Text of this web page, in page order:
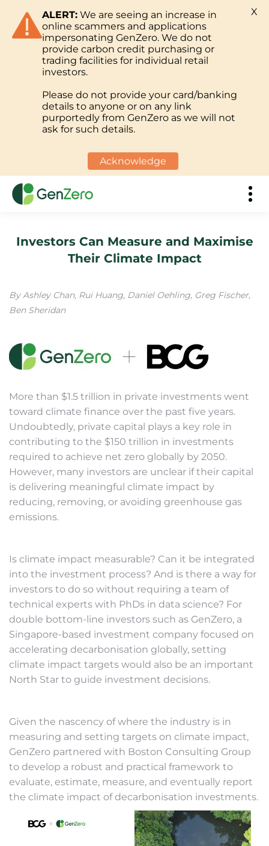
Investors Can Measure and Maximise
Their Climate Impact
By Ashley Chan, Rui Huang, Daniel Oehling, Greg Fischer,
Ben Sheridan
More than $1.5 trillion in private investments went
toward climate finance over the past five years.
Undoubtedly, private capital plays a key role in
contributing to the $150 trillion in investments
required to achieve net zero globally by 2050.
However, many investors are unclear if their capital
is delivering meaningful climate impact by
reducing, removing, or avoiding greenhouse gas
emissions.
Is climate impact measurable? Can it be integrated
into the investment process? And is there a way for
investors to do so without requiring a team of
technical experts with PhDs in data science? For
double bottom-line investors such as GenZero, a
Singapore-based investment company focused on
accelerating decarbonisation globally, setting
climate impact targets would also be an important
North Star to guide investment decisions.
Given the nascency of where the industry is in
measuring and setting targets on climate impact,
GenZero partnered with Boston Consulting Group
to develop a robust and practical framework to
evaluate, estimate, measure, and eventually report
the climate impact of decarbonisation investments.
ALERT: We are seeing an increase in
online scammers and applications
impersonating GenZero. We do not
provide carbon credit purchasing or
trading facilities for individual retail
investors.
Please do not provide your card/banking
details to anyone or on any link
purportedly from GenZero as we will not
ask for such details.
Acknowledge
X